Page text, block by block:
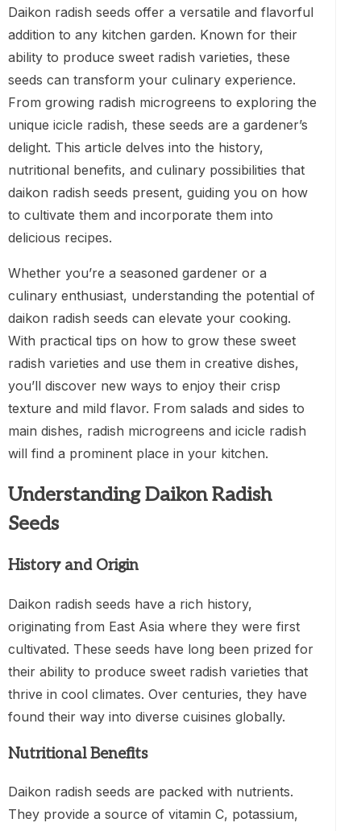
Daikon radish seeds offer a versatile and flavorful
addition to any kitchen garden. Known for their
ability to produce sweet radish varieties, these
seeds can transform your culinary experience.
From growing radish microgreens to exploring the
unique icicle radish, these seeds are a gardener’s
delight. This article delves into the history,
nutritional benefits, and culinary possibilities that
daikon radish seeds present, guiding you on how
to cultivate them and incorporate them into
delicious recipes.
Whether you’re a seasoned gardener or a
culinary enthusiast, understanding the potential of
daikon radish seeds can elevate your cooking.
With practical tips on how to grow these sweet
radish varieties and use them in creative dishes,
you’ll discover new ways to enjoy their crisp
texture and mild flavor. From salads and sides to
main dishes, radish microgreens and icicle radish
will find a prominent place in your kitchen.
Understanding Daikon Radish
Seeds
History and Origin
Daikon radish seeds have a rich history,
originating from East Asia where they were first
cultivated. These seeds have long been prized for
their ability to produce sweet radish varieties that
thrive in cool climates. Over centuries, they have
found their way into diverse cuisines globally.
Nutritional Benefits
Daikon radish seeds are packed with nutrients.
They provide a source of vitamin C, potassium,